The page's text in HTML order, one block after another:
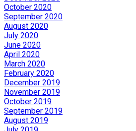
October 2020
September 2020
August 2020
July 2020
June 2020
April 2020
March 2020
February 2020
December 2019
November 2019
October 2019
September 2019
August 2019